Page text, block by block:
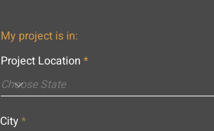
My project is in:
Project Location
City